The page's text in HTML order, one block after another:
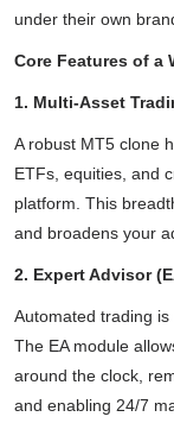
under their own
Core Features of a
1. Multi-Asset
A robust MT5 clone
ETFs, equities, and
platform. This
and broadens your
2. Expert Advisor
Automated trading
The EA module
around the clock,
and enabling 24/7